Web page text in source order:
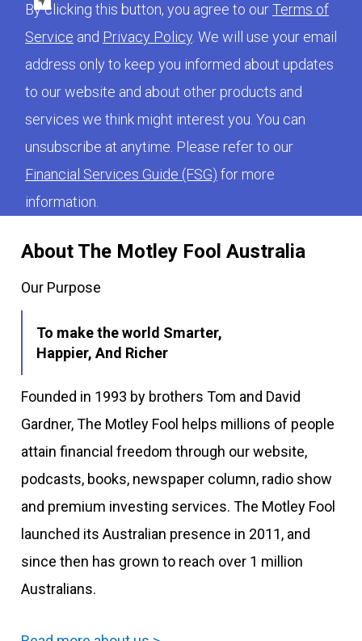
About The Motley Fool Australia
Our Purpose
To make the world Smarter,
Happier, And Richer
Founded in 1993 by brothers Tom and David
Gardner, The Motley Fool helps millions of people
attain financial freedom through our website,
podcasts, books, newspaper column, radio show
and premium investing services. The Motley Fool
launched its Australian presence in 2011, and
since then has grown to reach over 1 million
Australians.
By clicking this button, you agree to ourTerms of
Service and Privacy Policy. We will use your email
address only to keep you informed about updates
to our website and about other products and
services we think might interest you. You can
unsubscribe at anytime. Please refer to our
Financial Services Guide (FSG) for more
information.